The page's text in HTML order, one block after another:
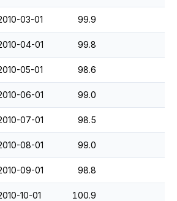
03-01 99.9
04-01 99.8
05-01 98.6
06-01 99.0
07-01 98.5
08-01 99.0
09-01 98.8
10-01 100.9